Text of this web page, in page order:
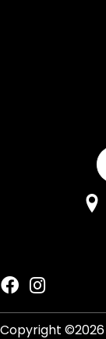
Copyright ©2026